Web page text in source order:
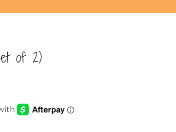
of 2)